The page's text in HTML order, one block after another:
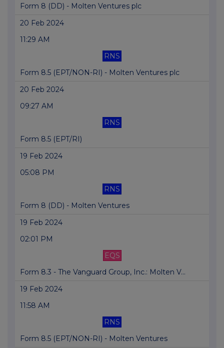
Form 8 (DD) - Molten Ventures plc
20 Feb 2024
11:29 AM
RNS
Form 8.5 (EPT/NON-RI) - Molten Ventures plc
20 Feb 2024
09:27 AM
RNS
Form 8.5 (EPT/RI)
19 Feb 2024
05:08 PM
RNS
Form 8 (DD) - Molten Ventures
19 Feb 2024
02:01 PM
EQS
Form 8.3 - The Vanguard Group, Inc.: Molten V...
19 Feb 2024
11:58 AM
RNS
Form 8.5 (EPT/NON-RI) - Molten Ventures